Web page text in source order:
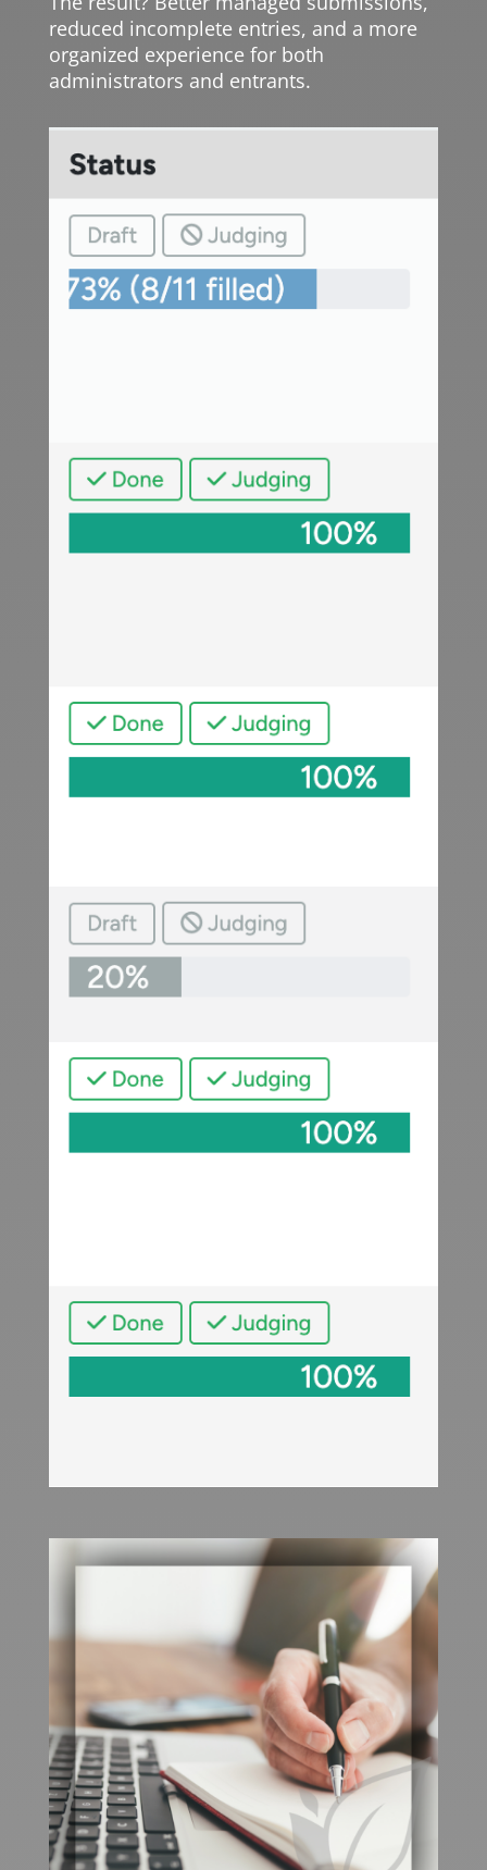
reduced incomplete entries, and a more
organized experience for both
administrators and entrants.